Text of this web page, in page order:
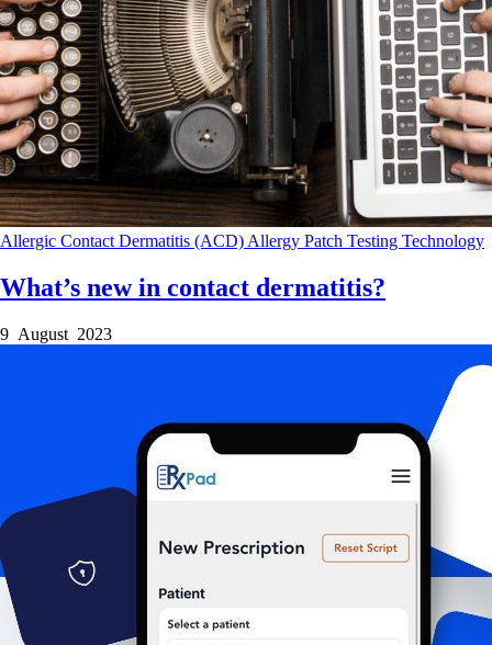
Allergic Contact Dermatitis (ACD) Allergy Patch Testing Technology
What’s new in contact dermatitis?
9 August 2023